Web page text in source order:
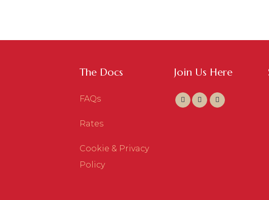
The Docs
FAQs
Rates
Cookie & Privacy
Policy
Join Us Here